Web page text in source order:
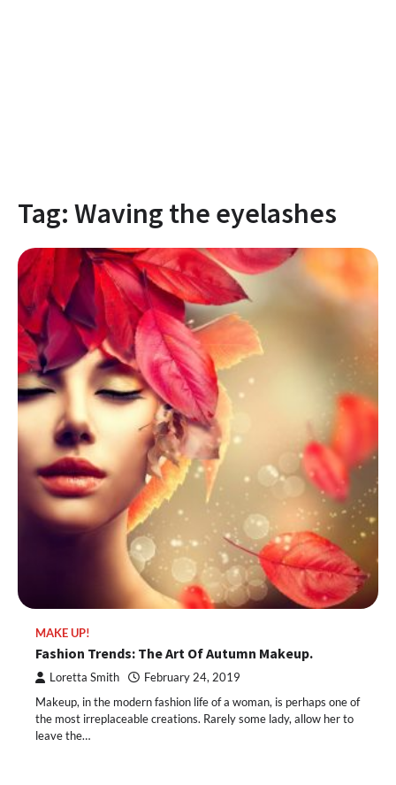
Tag: Waving the eyelashes
MAKE UP!
Fashion Trends: The Art Of Autumn Makeup.
Loretta Smith February 24, 2019
Makeup, in the modern fashion life of a woman, is perhaps one of
the most irreplaceable creations. Rarely some lady, allow her to
leave the…